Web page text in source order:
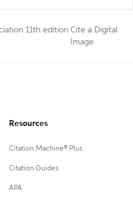
11th edition Cite a Digital
Image
Resources
Citation Machine® Plus
Citation Guides
APA